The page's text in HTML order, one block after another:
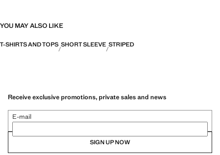
YOU MAY ALSO LIKE
T-SHIRTS AND TOPS SHORT SLEEVE STRIPED
Receive exclusive promotions, private sales and news
E-mail
SIGN UP NOW